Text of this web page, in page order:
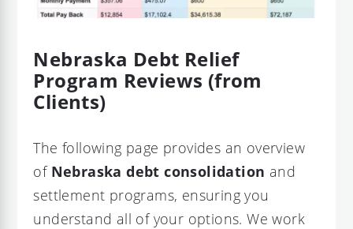
Nebraska Debt Relief
Program Reviews (from
Clients)
The following page provides an overview
of Nebraska debt consolidation and
settlement programs, ensuring you
understand all of your options. We work